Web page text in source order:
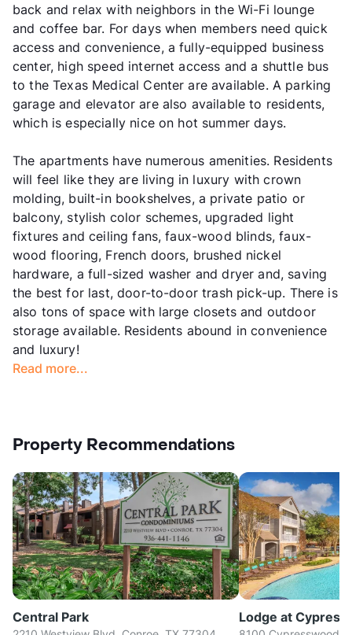
back and relax with neighbors in the Wi-Fi lounge
and coffee bar. For days when members need quick
access and convenience, a fully-equipped business
center, high speed internet access and a shuttle bus
to the Texas Medical Center are available. A parking
garage and elevator are also available to residents,
which is especially nice on hot summer days.
The apartments have numerous amenities. Residents
will feel like they are living in luxury with crown
molding, built-in bookshelves, a private patio or
balcony, stylish color schemes, upgraded light
fixtures and ceiling fans, faux-wood blinds, faux-
wood flooring, French doors, brushed nickel
hardware, a full-sized washer and dryer and, saving
the best for last, door-to-door trash pick-up. There is
also tons of space with large closets and outdoor
storage available. Residents abound in convenience
and luxury!
Read more...
Property Recommendations
Central Park Lodge at